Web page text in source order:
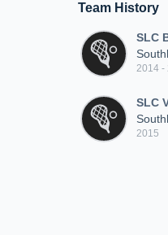
Team History
SLC
2014 -
SLC
2015